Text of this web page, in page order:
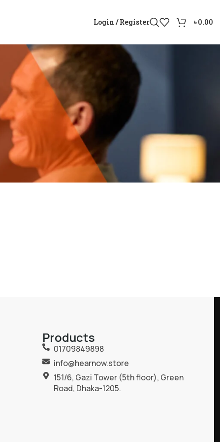
Login / Register ৳0.00
Products
01709849898
info@hearnow.store
151/6, Gazi Tower (5th floor), Green
Road, Dhaka-1205.